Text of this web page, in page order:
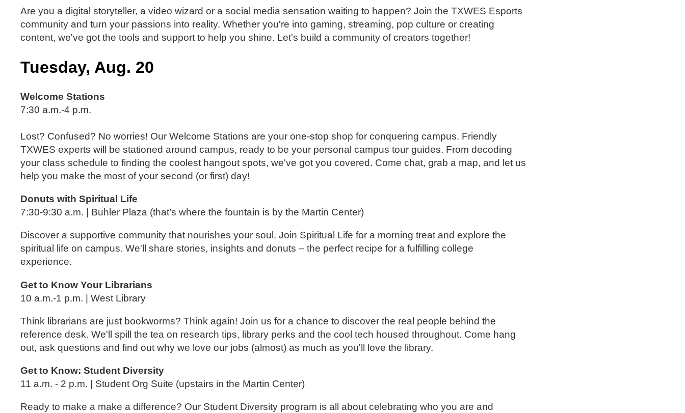
Are you a digital storyteller, a video wizard or a social media sensation waiting to happen? Join the TXWES Esports
community and turn your passions into reality. Whether you're into gaming, streaming, pop culture or creating
content, we've got the tools and support to help you shine. Let's build a community of creators together!
Tuesday, Aug. 20
Welcome Stations
7:30 a.m.-4 p.m.
Lost? Confused? No worries! Our Welcome Stations are your one-stop shop for conquering campus. Friendly
TXWES experts will be stationed around campus, ready to be your personal campus tour guides. From decoding
your class schedule to finding the coolest hangout spots, we've got you covered. Come chat, grab a map, and let us
help you make the most of your second (or first) day!
Donuts with Spiritual Life
7:30-9:30 a.m. | Buhler Plaza (that’s where the fountain is by the Martin Center)
Discover a supportive community that nourishes your soul. Join Spiritual Life for a morning treat and explore the
spiritual life on campus. We'll share stories, insights and donuts – the perfect recipe for a fulfilling college
experience.
Get to Know Your Librarians
10 a.m.-1 p.m. | West Library
Think librarians are just bookworms? Think again! Join us for a chance to discover the real people behind the
reference desk. We'll spill the tea on research tips, library perks and the cool tech housed throughout. Come hang
out, ask questions and find out why we love our jobs (almost) as much as you'll love the library.
Get to Know: Student Diversity
11 a.m. - 2 p.m. | Student Org Suite (upstairs in the Martin Center)
Ready to make a make a difference? Our Student Diversity program is all about celebrating who you are and